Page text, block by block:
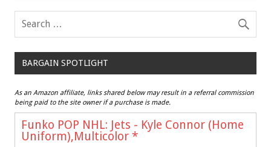
BARGAIN SPOTLIGHT
As an Amazon affiliate, links shared below may result in a referral commission
being paid to the site owner if a purchase is made.
Funko POP NHL: Jets - Kyle Connor (Home
Uniform),Multicolor *